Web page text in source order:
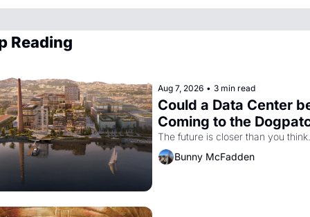
Reading
Aug 7, 2026 • 3 min read
Could a Data Center
Coming to the
The future is closer than you think.
Bunny McFadden